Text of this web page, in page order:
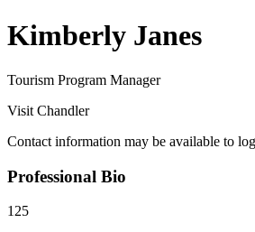
Kimberly Janes
Tourism Program Manager
Visit Chandler
Contact information may be available to
Professional Bio
125